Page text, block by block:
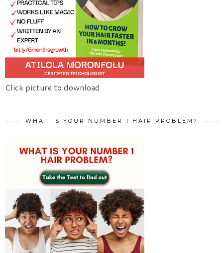
Click picture to download
WHAT IS YOUR NUMBER 1 HAIR PROBLEM?